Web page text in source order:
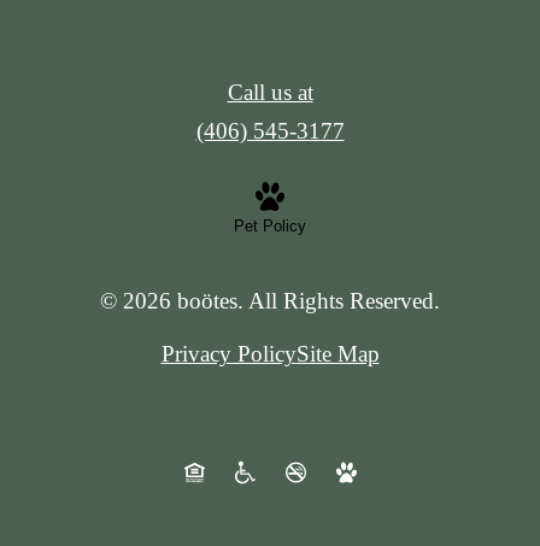
Call us at
(406) 545-3177
Pet Policy
© 2026 boötes. All Rights Reserved.
Privacy PolicySite Map